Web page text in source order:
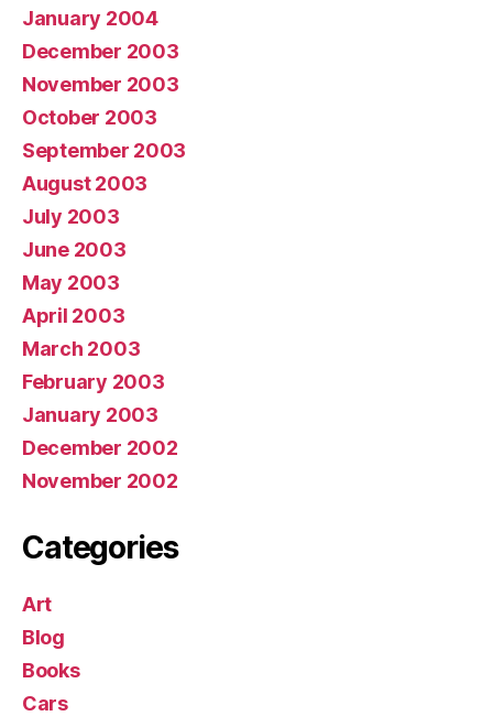
January 2004
December 2003
November 2003
October 2003
September 2003
August 2003
July 2003
June 2003
May 2003
April 2003
March 2003
February 2003
January 2003
December 2002
November 2002
Categories
Art
Blog
Books
Cars